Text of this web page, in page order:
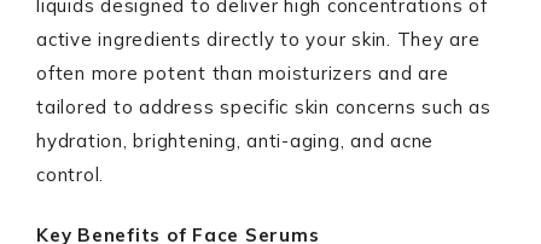
liquids designed to deliver high concentrations of
active ingredients directly to your skin. They are
often more potent than moisturizers and are
tailored to address specific skin concerns such as
hydration, brightening, anti-aging, and acne
control.
Key Benefits of Face Serums